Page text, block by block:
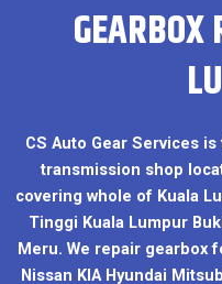
CS Auto Gear Services
transmission shop
covering whole of Kuala
Tinggi Kuala Lumpur
Meru. We repair gearbox
Nissan KIA Hyundai